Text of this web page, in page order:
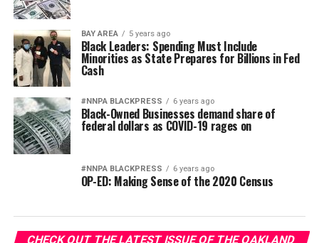
BAY AREA 5 years ago
Black Leaders: Spending Must Include
Minorities as State Prepares for Billions in Fed
Cash
#NNPA BLACKPRESS 6 years ago
Black-Owned Businesses demand share of
federal dollars as COVID-19 rages on
#NNPA BLACKPRESS 6 years ago
OP-ED: Making Sense of the 2020 Census
CHECK OUT THE LATEST ISSUE OF THE OAKLAND